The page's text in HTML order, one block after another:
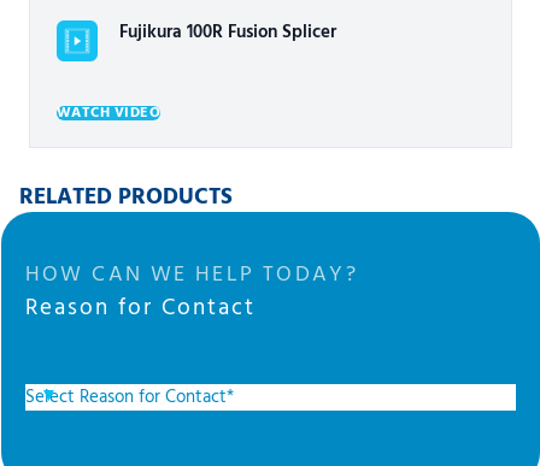
Fujikura 100R Fusion Splicer
WATCH VIDEO
RELATED PRODUCTS
HOW CAN WE HELP TODAY?
Reason for Contact